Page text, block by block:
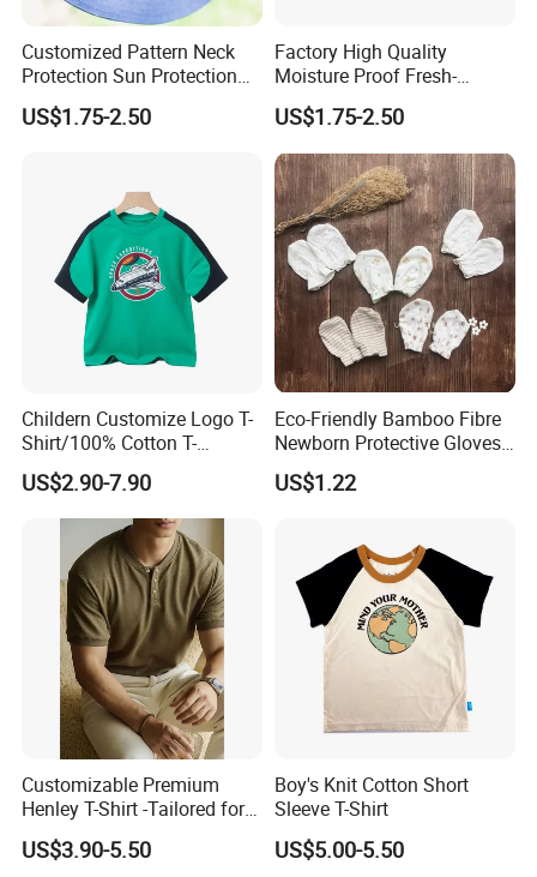
Customized Pattern Neck
Protection Sun Protection
Baby Cotton Hats Children's
Visor Hats
US$1.75-2.50
Factory High Quality
Moisture Proof Fresh-
Keeping Portable Insulated
Food Bag Food Bag
US$1.75-2.50
Childern Customize Logo T-
Shirt/100% Cotton T-
Shirt/Cartoon Child T-Shirt
US$2.90-7.90
Eco-Friendly Bamboo Fibre
Newborn Protective Gloves
for Safety
US$1.22
Customizable Premium
Henley T-Shirt -Tailored for
Bulk Orders with Textured
Fabric & Modern Fit
US$3.90-5.50
Boy's Knit Cotton Short
Sleeve T-Shirt
US$5.00-5.50